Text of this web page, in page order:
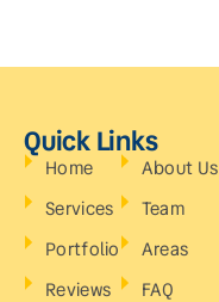
Quick Links
Home
Services
Portfolio
Reviews
About Us
Team
Areas
FAQ